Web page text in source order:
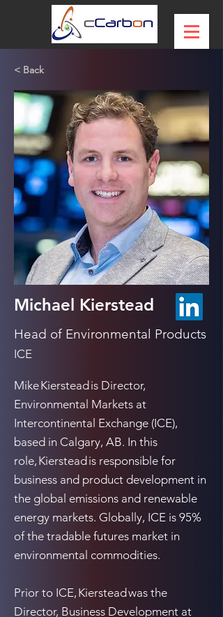
< Back
Michael Kierstead
Head of Environmental Products
ICE
Mike Kierstead is Director,
Environmental Markets at
Intercontinental Exchange (ICE),
based in Calgary, AB. In this
role, Kierstead is responsible for
business and product development in
the global emissions and renewable
energy markets. Globally, ICE is 95%
of the tradable futures market in
environmental commodities.
Prior to ICE, Kierstead was the
Director, Business Development at